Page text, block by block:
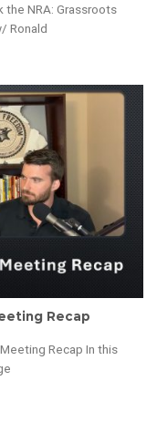
the NRA: Grassroots
Ronald
Recap
Recap In this